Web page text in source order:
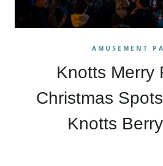
AMUSEMENT
Knotts Merry
Christmas
Knotts